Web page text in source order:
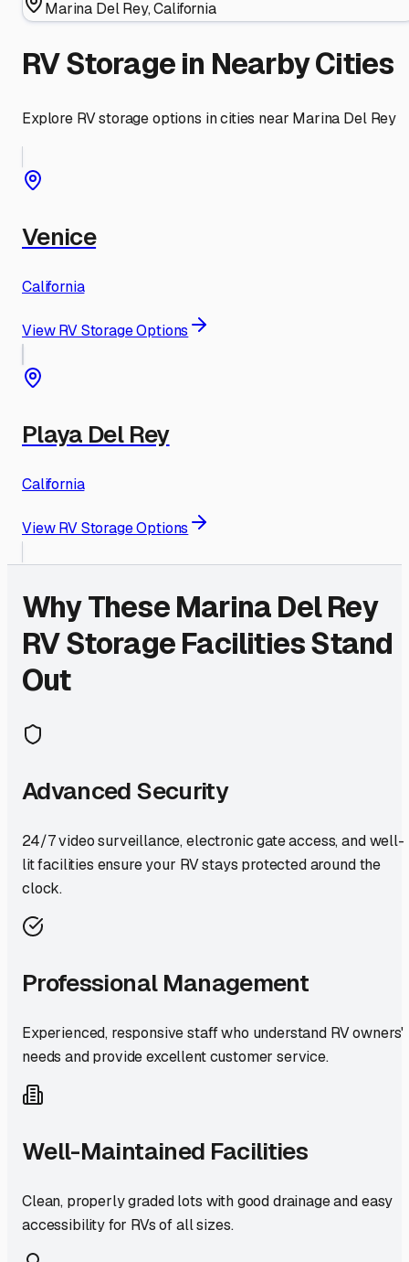
Marina Del Rey,California
RV Storage in Nearby Cities
Explore RV storage options in cities near Marina Del Rey
Venice
California
View RV Storage Options
Playa Del Rey
California
View RV Storage Options
Why TheseMarina Del Rey
RV Storage Facilities Stand
Out
Advanced Security
24/7 video surveillance, electronic gate access, and well-
lit facilities ensure your RV stays protected around the
clock.
Professional Management
Experienced, responsive staff who understand RV owners'
needs and provide excellent customer service.
Well-Maintained Facilities
Clean, properly graded lots with good drainage and easy
accessibility for RVs of all sizes.